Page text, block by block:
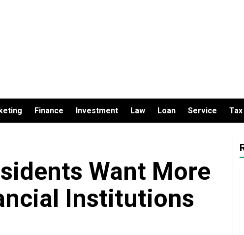
Finance Investment Law Loan Service Tax
Want More
Institutions